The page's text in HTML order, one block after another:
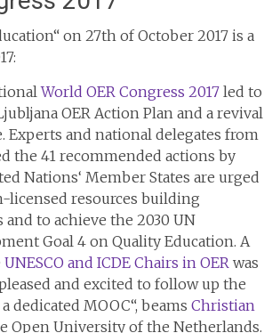
on 27th of October 2017 is a
World OER Congress 2017 led to
OER Action Plan and a revival
Experts and national delegates from
the 41 recommended actions by
Nations‘ Member States are urged
licensed resources building
to achieve the 2030 UN
Goal 4 on Quality Education. A
UNESCO and ICDE Chairs in OER was
and excited to follow up the
MOOC“, beams Christian
Open University of the Netherlands.